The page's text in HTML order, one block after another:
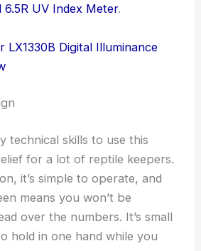
6.5R UV Index Meter.
LX1330B Digital Illuminance
technical skills to use this
for a lot of reptile keepers.
it’s simple to operate, and
means you won’t be
over the numbers. It’s small
hold in one hand while you